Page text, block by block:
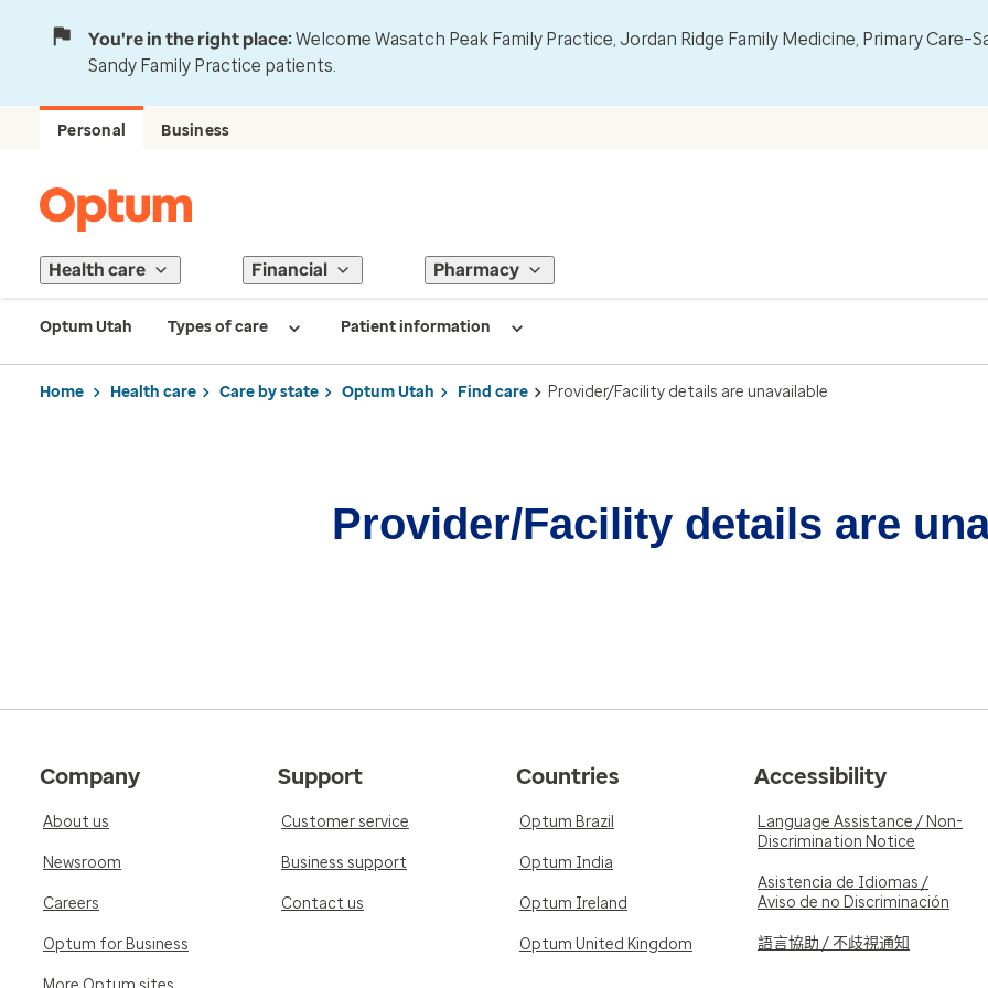
You're in the right place:Welcome Wasatch Peak Family Practice, Jordan Ridge Family Medicine, Primary
Sandy Family Practice patients.
Personal Business
Health care Financial Pharmacy
Optum Utah Types of care Patient information
Home Health care Care by state Optum Utah Find care Provider/Facility details are unavailable
Provider/Facility details are
Company
About us
Newsroom
Careers
Optum for Business
Support
Customer service
Business support
Contact us
Countries
Optum Brazil
Optum India
Optum Ireland
Optum United Kingdom
Accessibility
Language Assistance / Non-
Discrimination Notice
Asistencia de Idiomas /
Aviso de no Discriminación
語言協助 / 不歧視通知